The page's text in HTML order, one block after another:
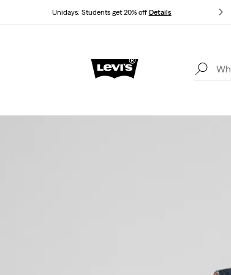
Unidays: Students get 20% off Details
Updated Shipping & Returns policy